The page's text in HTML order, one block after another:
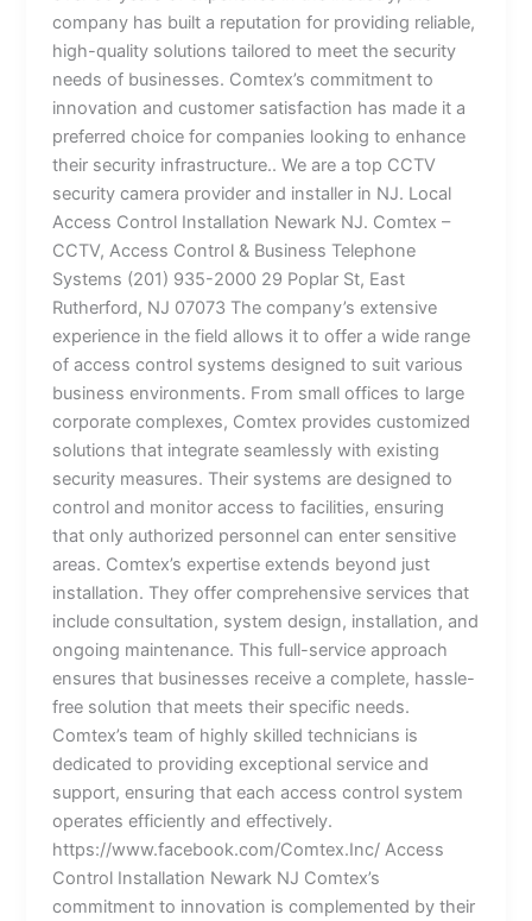
company has built a reputation for providing reliable,
high-quality solutions tailored to meet the security
needs of businesses. Comtex’s commitment to
innovation and customer satisfaction has made it a
preferred choice for companies looking to enhance
their security infrastructure.. We are a top CCTV
security camera provider and installer in NJ. Local
Access Control Installation Newark NJ. Comtex –
CCTV, Access Control & Business Telephone
Systems (201) 935-2000 29 Poplar St, East
Rutherford, NJ 07073 The company’s extensive
experience in the field allows it to offer a wide range
of access control systems designed to suit various
business environments. From small offices to large
corporate complexes, Comtex provides customized
solutions that integrate seamlessly with existing
security measures. Their systems are designed to
control and monitor access to facilities, ensuring
that only authorized personnel can enter sensitive
areas. Comtex’s expertise extends beyond just
installation. They offer comprehensive services that
include consultation, system design, installation, and
ongoing maintenance. This full-service approach
ensures that businesses receive a complete, hassle-
free solution that meets their specific needs.
Comtex’s team of highly skilled technicians is
dedicated to providing exceptional service and
support, ensuring that each access control system
operates efficiently and effectively.
https://www.facebook.com/Comtex.Inc/ Access
Control Installation Newark NJ Comtex’s
commitment to innovation is complemented by their